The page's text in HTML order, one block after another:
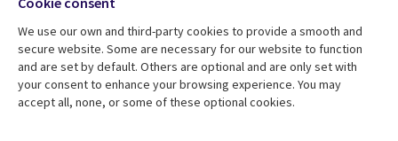
Resource center Support
Social
Media
US
We use our own and third-party cookies to provide a smooth and
secure website. Some are necessary for our website to function
and are set by default. Others are optional and are only set with
your consent to enhance your browsing experience. You may
accept all, none, or some of these optional cookies.